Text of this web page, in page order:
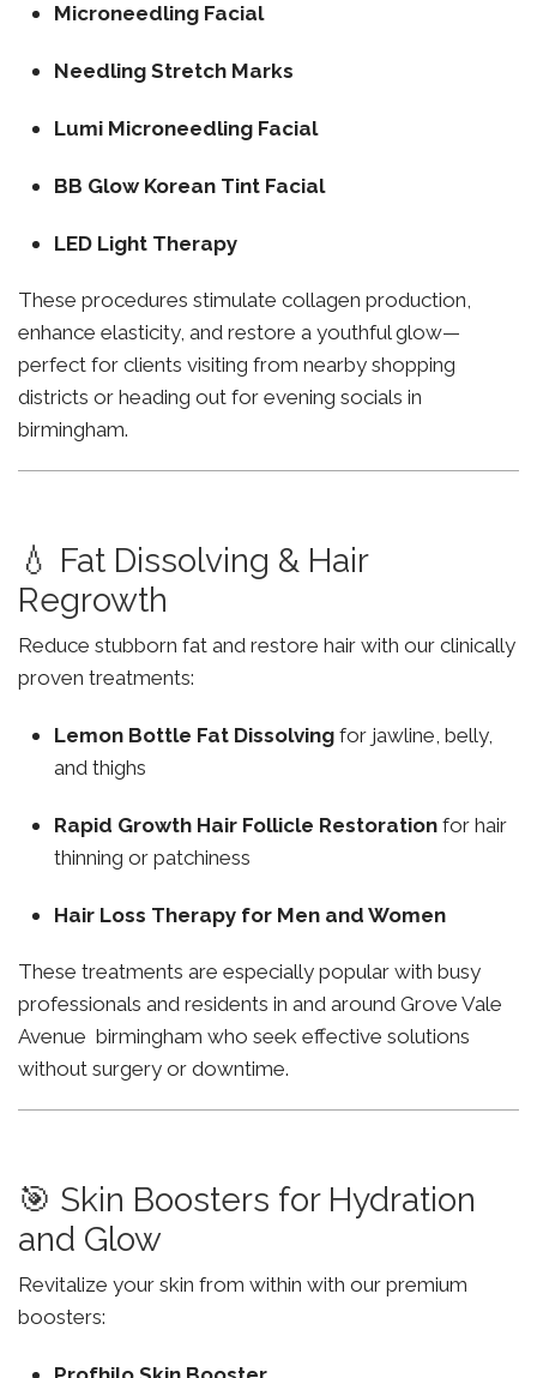
Microneedling Facial
Needling Stretch Marks
Lumi Microneedling Facial
BB Glow Korean Tint Facial
LED Light Therapy
These procedures stimulate collagen production,
enhance elasticity, and restore a youthful glow—
perfect for clients visiting from nearby shopping
districts or heading out for evening socials in
birmingham.
💧 Fat Dissolving & Hair
Regrowth
Reduce stubborn fat and restore hair with our clinically
proven treatments:
Lemon Bottle Fat Dissolving for jawline, belly,
and thighs
Rapid Growth Hair Follicle Restoration for hair
thinning or patchiness
Hair Loss Therapy for Men and Women
These treatments are especially popular with busy
professionals and residents in and around Grove Vale
Avenue birmingham who seek effective solutions
without surgery or downtime.
🎯 Skin Boosters for Hydration
and Glow
Revitalize your skin from within with our premium
boosters: